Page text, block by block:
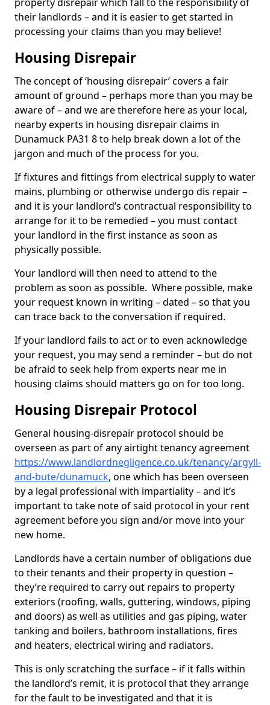
their landlords – and it is easier to get started in
processing your claims than you may believe!
Housing Disrepair
The concept of ‘housing disrepair’ covers a fair
amount of ground – perhaps more than you may be
aware of – and we are therefore here as your local,
nearby experts in housing disrepair claims in
Dunamuck PA31 8 to help break down a lot of the
jargon and much of the process for you.
If fixtures and fittings from electrical supply to water
mains, plumbing or otherwise undergo dis repair –
and it is your landlord’s contractual responsibility to
arrange for it to be remedied – you must contact
your landlord in the first instance as soon as
physically possible.
Your landlord will then need to attend to the
problem as soon as possible. Where possible, make
your request known in writing – dated – so that you
can trace back to the conversation if required.
If your landlord fails to act or to even acknowledge
your request, you may send a reminder – but do not
be afraid to seek help from experts near me in
housing claims should matters go on for too long.
Housing Disrepair Protocol
General housing-disrepair protocol should be
overseen as part of any airtight tenancy agreement
https://www.landlordnegligence.co.uk/tenancy/argyll-
and-bute/dunamuck, one which has been overseen
by a legal professional with impartiality – and it’s
important to take note of said protocol in your rent
agreement before you sign and/or move into your
new home.
Landlords have a certain number of obligations due
to their tenants and their property in question –
they’re required to carry out repairs to property
exteriors (roofing, walls, guttering, windows, piping
and doors) as well as utilities and gas piping, water
tanking and boilers, bathroom installations, fires
and heaters, electrical wiring and radiators.
This is only scratching the surface – if it falls within
the landlord’s remit, it is protocol that they arrange
for the fault to be investigated and that it is